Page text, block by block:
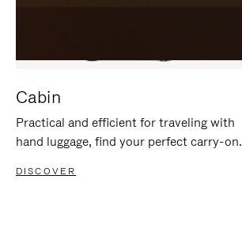
Cabin
Practical and efficient for traveling with
hand luggage, find your perfect carry-on.
DISCOVER